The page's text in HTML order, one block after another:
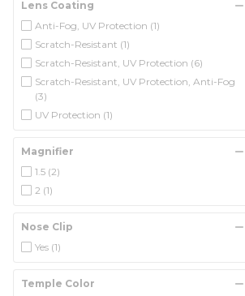
Lens Coating
Anti-Fog, UV Protection (1)
Scratch-Resistant (1)
Scratch-Resistant, UV Protection (6)
Scratch-Resistant, UV Protection, Anti-Fog
(3)
UV Protection (1)
Magnifier
1.5 (2)
2 (1)
Nose Clip
Yes (1)
Temple Color